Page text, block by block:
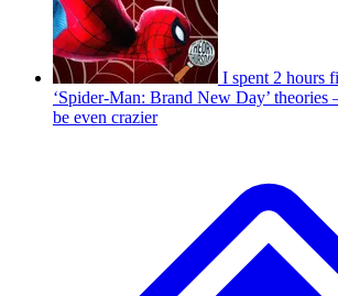
I spent 2 hours
‘Spider-Man: Brand New Day’
be even crazier